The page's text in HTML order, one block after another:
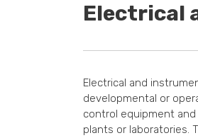
Electrical
Electrical and
developmental or
control equipment and
plants or laboratories.